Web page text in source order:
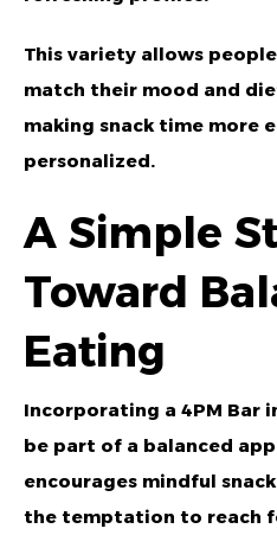
This variety allows
match their mood and
making snack time more
personalized.
A Simple
Toward
Eating
Incorporating a 4PM Bar
be part of a balanced
encourages mindful
the temptation to reach